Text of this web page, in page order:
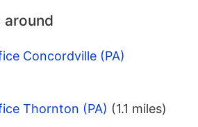
Concordville (PA)
Thornton (PA) (1.1 miles)